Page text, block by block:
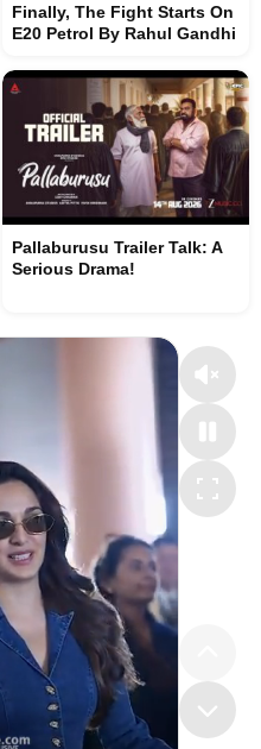
Finally, The Fight Starts On
E20 Petrol By Rahul Gandhi
Pallaburusu Trailer Talk: A
Serious Drama!